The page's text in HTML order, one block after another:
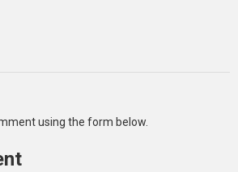
using the form below.